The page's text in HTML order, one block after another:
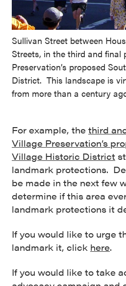
Sullivan Street between
Streets, in the third and final
Preservation’s proposed
District. This landscape is
from more than a century
For example, the third
Village Preservation’s
Village Historic District
landmark protections.
be made in the next few
determine if this area
landmark protections it
If you would like to urge
landmark it, click here.
If you would like to take